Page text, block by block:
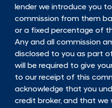
lender we introduce you
commission from them
or a fixed percentage of
Any and all commission
disclosed to you as part of
will be required to give
to our receipt of this
acknowledge that you
credit broker, and that we